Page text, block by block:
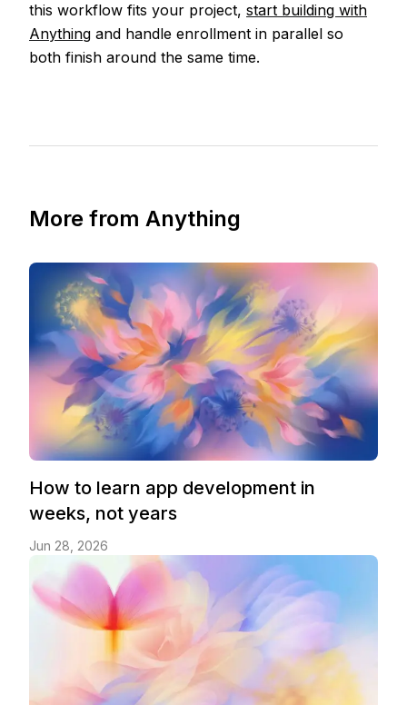
this workflow fits your project, start building with
Anything and handle enrollment in parallel so
both finish around the same time.
More from Anything
How to learn app development in
weeks, not years
Jun 28, 2026